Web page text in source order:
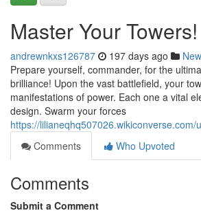
Master Your Towers!
andrewnkxs126787 197 days ago
Prepare yourself, commander, for the
brilliance! Upon the vast battlefield, your
manifestations of power. Each one a vital
design. Swarm your forces
https://lilianeqhq507026.wikiconverse.com/
Comments
Who Upvoted
Comments
Submit a Comment